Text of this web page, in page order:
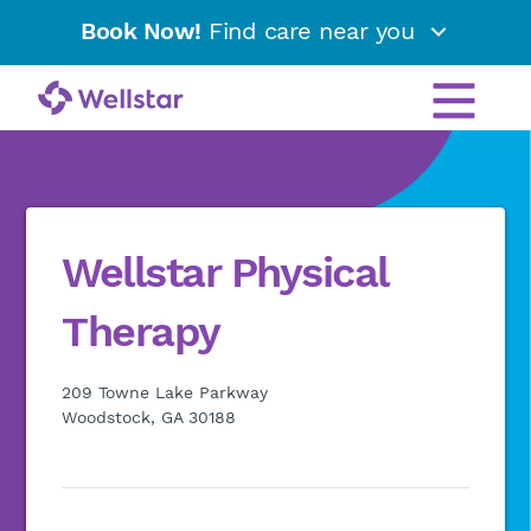
Book Now! Find care near you
Wellstar Physical
Therapy
209 Towne Lake Parkway
Woodstock, GA 30188